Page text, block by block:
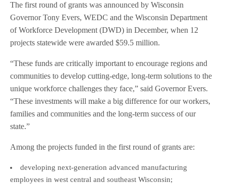
The first round of grants was announced by Wisconsin
Governor Tony Evers, WEDC and the Wisconsin Department
of Workforce Development (DWD) in December, when 12
projects statewide were awarded $59.5 million.
“These funds are critically important to encourage regions and
communities to develop cutting-edge, long-term solutions to the
unique workforce challenges they face,” said Governor Evers.
“These investments will make a big difference for our workers,
families and communities and the long-term success of our
state.”
Among the projects funded in the first round of grants are:
developing next-generation advanced manufacturing
employees in west central and southeast Wisconsin;